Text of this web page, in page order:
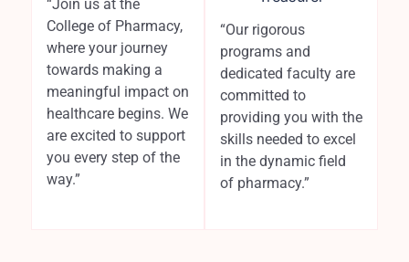
“Join us at the
College of Pharmacy,
where your journey
towards making a
meaningful impact on
healthcare begins. We
are excited to support
you every step of the
way.”
“Our rigorous
programs and
dedicated faculty are
committed to
providing you with the
skills needed to excel
in the dynamic field
of pharmacy.”